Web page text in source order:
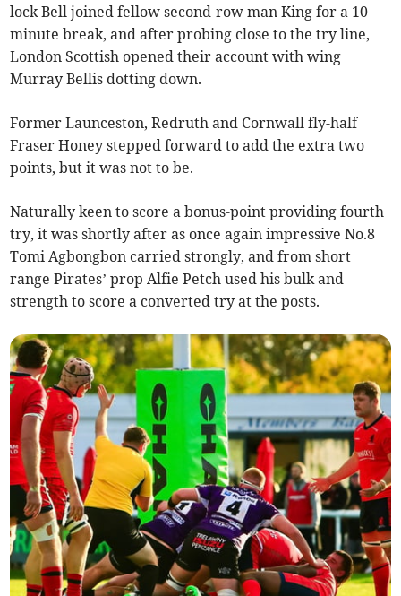
lock Bell joined fellow second-row man King for a 10-
minute break, and after probing close to the try line,
London Scottish opened their account with wing
Murray Bellis dotting down.
Former Launceston, Redruth and Cornwall fly-half
Fraser Honey stepped forward to add the extra two
points, but it was not to be.
Naturally keen to score a bonus-point providing fourth
try, it was shortly after as once again impressive No.8
Tomi Agbongbon carried strongly, and from short
range Pirates’ prop Alfie Petch used his bulk and
strength to score a converted try at the posts.